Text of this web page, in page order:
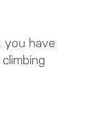
you have